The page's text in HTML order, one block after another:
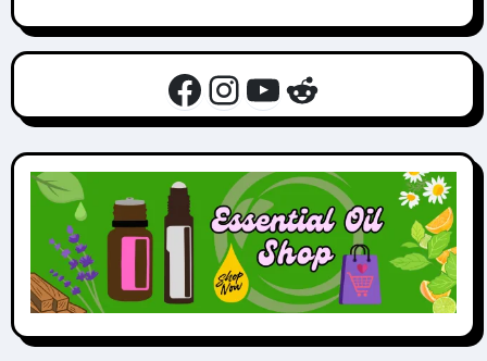
Facebook
Instagram
YouTube
Reddit